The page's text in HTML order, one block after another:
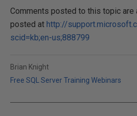
Comments posted to this topic are
posted at http://
scid=kb;en-us;888799
Brian Knight
Free SQL Server Training Webinars